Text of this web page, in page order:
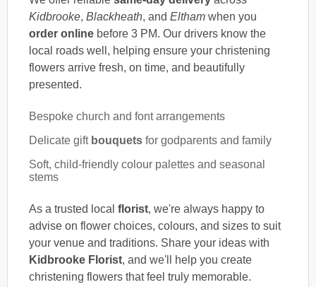
Kidbrooke, Blackheath, and Eltham when you
order online before 3 PM. Our drivers know the
local roads well, helping ensure your christening
flowers arrive fresh, on time, and beautifully
presented.
Bespoke church and font arrangements
Delicate gift bouquets for godparents and family
Soft, child-friendly colour palettes and seasonal
stems
As a trusted local florist, we're always happy to
advise on flower choices, colours, and sizes to suit
your venue and traditions. Share your ideas with
Kidbrooke Florist, and we'll help you create
christening flowers that feel truly memorable.